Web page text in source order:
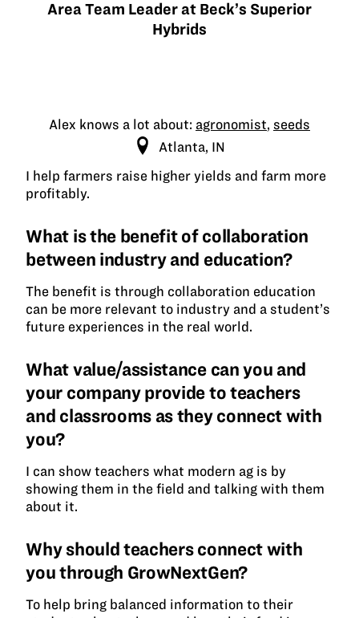
Area Team Leader at Beck’s Superior
Hybrids
Alex knows a lot about: agronomist, seeds
Atlanta, IN
I help farmers raise higher yields and farm more
profitably.
What is the benefit of collaboration
between industry and education?
The benefit is through collaboration education
can be more relevant to industry and a student’s
future experiences in the real world.
What value/assistance can you and
your company provide to teachers
and classrooms as they connect with
you?
I can show teachers what modern ag is by
showing them in the field and talking with them
about it.
Why should teachers connect with
you through GrowNextGen?
To help bring balanced information to their